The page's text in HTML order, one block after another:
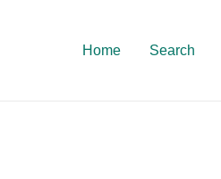
Home Search